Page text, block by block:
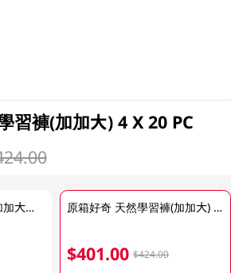
習褲(加加大) 4 X 20 PC
好奇天然透氣學習褲(加加大碼) 20PC 原箱好奇 天然學習褲(加加大) 4 X 20 PC
$401.00 $424.00